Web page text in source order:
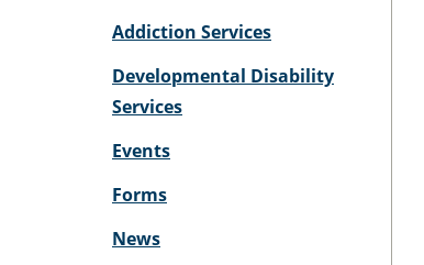
Addiction Services
Developmental Disability
Services
Events
Forms
News